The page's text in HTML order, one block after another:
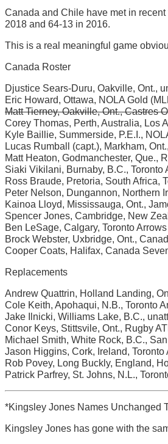
Canada and Chile have met in
2018 and 64-13 in 2016.
This is a real meaningful game
Canada Roster
Djustice Sears-Duru, Oakville, Ont.,
Eric Howard, Ottawa, NOLA Gold
Matt Tierney, Oakville, Ont., Castres
Corey Thomas, Perth, Australia, Los
Kyle Baillie, Summerside, P.E.I.,
Lucas Rumball (capt.), Markham,
Matt Heaton, Godmanchester, Que.,
Siaki Vikilani, Burnaby, B.C., Toronto
Ross Braude, Pretoria, South Africa,
Peter Nelson, Dungannon, Northern
Kainoa Lloyd, Mississauga, Ont.,
Spencer Jones, Cambridge, New
Ben LeSage, Calgary, Toronto
Brock Webster, Uxbridge, Ont.,
Cooper Coats, Halifax, Canada
Replacements
Andrew Quattrin, Holland Landing,
Cole Keith, Apohaqui, N.B., Toronto
Jake Ilnicki, Williams Lake, B.C.,
Conor Keys, Stittsvile, Ont., Rugby
Michael Smith, White Rock, B.C.,
Jason Higgins, Cork, Ireland, Toronto
Rob Povey, Long Buckly, England,
Patrick Parfrey, St. Johns, N.L.,
*Kingsley Jones Names Unchanged
Kingsley Jones has gone with the